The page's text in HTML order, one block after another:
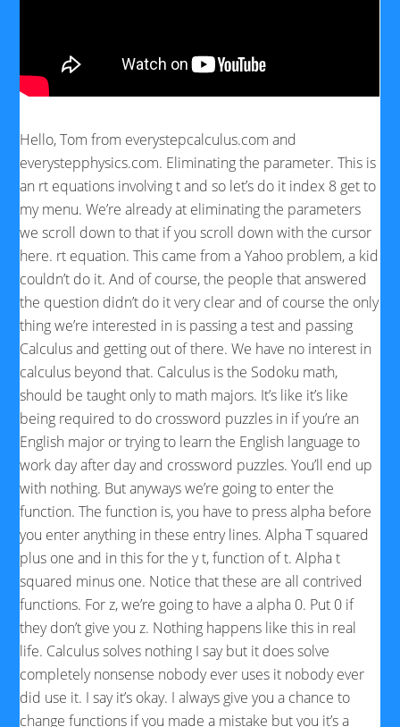
Hello, Tom from everystepcalculus.com and
everystepphysics.com. Eliminating the parameter. This is
an rt equations involving t and so let’s do it index 8 get to
my menu. We’re already at eliminating the parameters
we scroll down to that if you scroll down with the cursor
here. rt equation. This came from a Yahoo problem, a kid
couldn’t do it. And of course, the people that answered
the question didn’t do it very clear and of course the only
thing we’re interested in is passing a test and passing
Calculus and getting out of there. We have no interest in
calculus beyond that. Calculus is the Sodoku math,
should be taught only to math majors. It’s like it’s like
being required to do crossword puzzles in if you’re an
English major or trying to learn the English language to
work day after day and crossword puzzles. You’ll end up
with nothing. But anyways we’re going to enter the
function. The function is, you have to press alpha before
you enter anything in these entry lines. Alpha T squared
plus one and in this for the y t, function of t. Alpha t
squared minus one. Notice that these are all contrived
functions. For z, we’re going to have a alpha 0. Put 0 if
they don’t give you z. Nothing happens like this in real
life. Calculus solves nothing I say but it does solve
completely nonsense nobody ever uses it nobody ever
did use it. I say it’s okay. I always give you a chance to
change functions if you made a mistake but you it’s a